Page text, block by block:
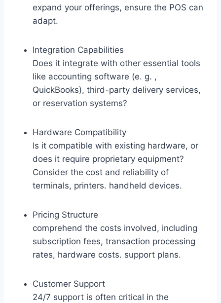
expand your offerings, ensure the POS can
adapt.
Integration Capabilities
Does it integrate with other essential tools
like accounting software (e. g. ,
QuickBooks), third-party delivery services,
or reservation systems?
Hardware Compatibility
Is it compatible with existing hardware, or
does it require proprietary equipment?
Consider the cost and reliability of
terminals, printers. handheld devices.
Pricing Structure
comprehend the costs involved, including
subscription fees, transaction processing
rates, hardware costs. support plans.
Customer Support
24/7 support is often critical in the